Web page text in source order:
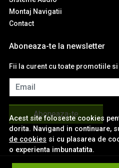
Acest site foloseste cookies
dorita. Navigand in continuare,
de cookies si cu plasarea de
o experienta imbunatatita.
Montaj Navigatii
Contact
Aboneaza-te la newsletter
Fii la curent cu toate promotiile
Email
Aboneaza-te